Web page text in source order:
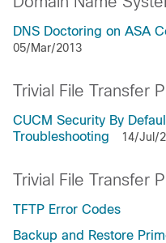
DNS Doctoring on ASA
05/Mar/2013
Trivial File Transfer
CUCM Security By
Troubleshooting
14/Jul/
Trivial File Transfer
TFTP Error Codes
Backup and Restore